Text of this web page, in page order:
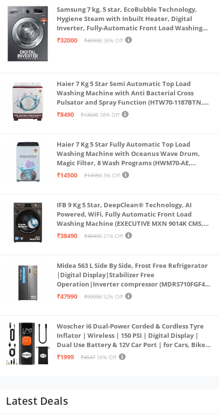
Samsung 7 kg, 5 star, EcoBubble Technology,
Hygiene Steam with Inbuilt Heater, Digital
Inverter, Fully-Automatic Front Load Washing
Machine (WW70R22EK0X/TL, INOX GRAY)
₹32000 ₹49990 36% Off
Haier 7 Kg 5 Star Semi Automatic Top Load
Washing Machine with Anti Bacterial Cross
Pulsator and Spray Function (HTW70-1187BTN,
Anti Rat Mesh, Magic Filter, Castors, Burgundy)
₹8490 ₹13600 38% Off
Haier 7 Kg 5 Star Fully Automatic Top Load
Washing Machine with Oceanus Wave Drum,
Magic Filter, 8 Wash Programs (HWM70-AE,
Moonlight Silver, Stainless Steel Drum, 15 Mins
₹14500 ₹14950 3% Off
IFB 9 Kg 5 Star, DeepClean® Technology, AI
Powered, WiFi, Fully Automatic Front Load
Washing Machine (EXECUTIVE MXN 9014K CMS,
PowerSteam®, 9 Swirl, Steam Refresh, Inbuilt
₹38490 ₹48490 21% Off
Midea 563 L Side By Side, Frost Free Refrigerator
|Digital Display|Stabilizer Free
Operation|Inverter compressor (MDRS710FGF46
Bru Steel)
₹47990 ₹99990 52% Off
Woscher i6 Dual-Power Corded & Cordless Tyre
Inflator | Wireless | 150 PSI | Digital Display |
Dual Use Battery & 12V Car Port | for Cars, Bikes,
Bicycles & More
₹1999 ₹4547 56% Off
Latest Deals